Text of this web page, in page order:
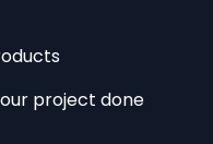
project done